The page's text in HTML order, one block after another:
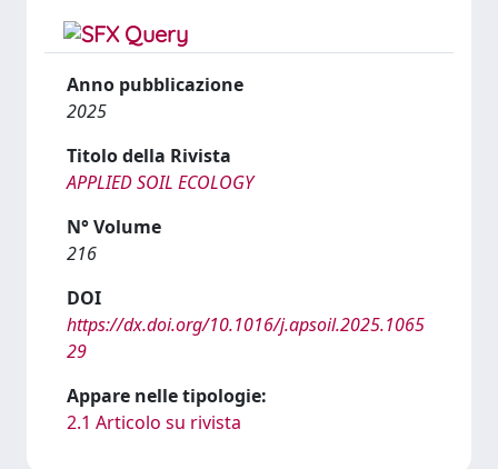
Anno pubblicazione
2025
Titolo della Rivista
APPLIED SOIL ECOLOGY
N° Volume
216
DOI
https://dx.doi.org/10.1016/j.apsoil.2025.1065
29
Appare nelle tipologie:
2.1 Articolo su rivista